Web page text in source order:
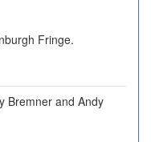
Fringe.
Bremner and Andy